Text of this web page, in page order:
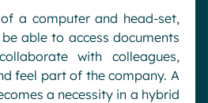
a computer and head-set,
able to access documents
with colleagues,
feel part of the company. A
a necessity in a hybrid